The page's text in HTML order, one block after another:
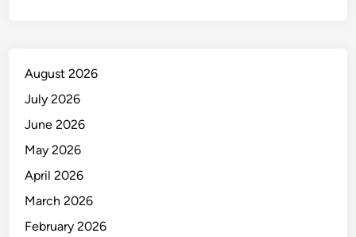
August 2026
July 2026
June 2026
May 2026
April 2026
March 2026
February 2026